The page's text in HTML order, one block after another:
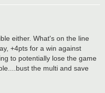
either. What's on the line
+4pts for a win against
to potentially lose the game
the multi and save